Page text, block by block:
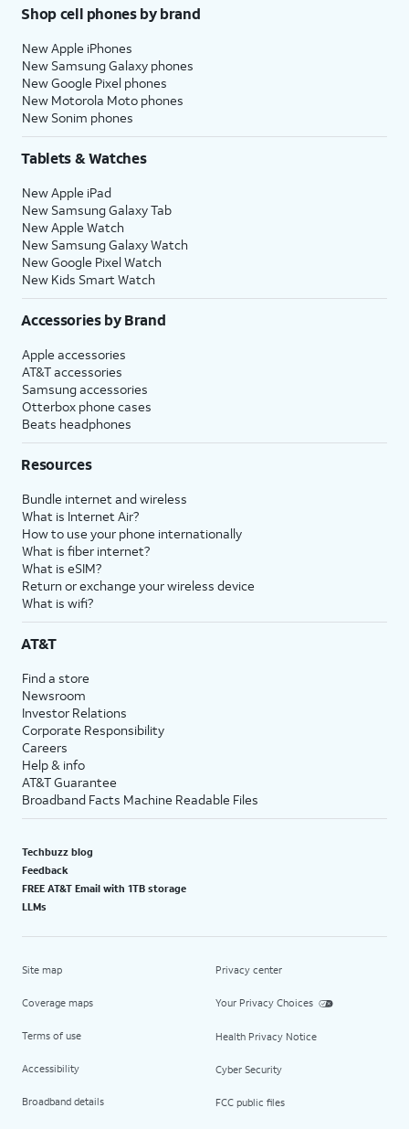
Shop cell phones by brand
New Apple iPhones
New Samsung Galaxy phones
New Google Pixel phones
New Motorola Moto phones
New Sonim phones
Tablets & Watches
New Apple iPad
New Samsung Galaxy Tab
New Apple Watch
New Samsung Galaxy Watch
New Google Pixel Watch
New Kids Smart Watch
Accessories by Brand
Apple accessories
AT&T accessories
Samsung accessories
Otterbox phone cases
Beats headphones
Resources
Bundle internet and wireless
What is Internet Air?
How to use your phone internationally
What is fiber internet?
What is eSIM?
Return or exchange your wireless device
What is wifi?
AT&T
Find a store
Newsroom
Investor Relations
Corporate Responsibility
Careers
Help & info
AT&T Guarantee
Broadband Facts Machine Readable Files
Techbuzz blog
Feedback
FREE AT&T Email with 1TB storage
LLMs
Site map
Coverage maps
Terms of use
Accessibility
Broadband details
Privacy center
Your Privacy Choices
Health Privacy Notice
Cyber Security
FCC public files